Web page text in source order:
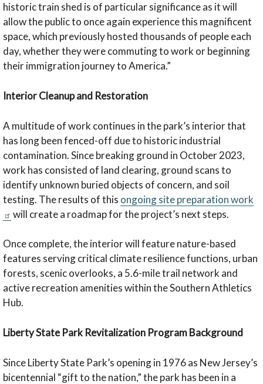
historic train shed is of particular significance as it will
allow the public to once again experience this magnificent
space, which previously hosted thousands of people each
day, whether they were commuting to work or beginning
their immigration journey to America.”
Interior Cleanup and Restoration
A multitude of work continues in the park’s interior that
has long been fenced-off due to historic industrial
contamination. Since breaking ground in October 2023,
work has consisted of land clearing, ground scans to
identify unknown buried objects of concern, and soil
testing. The results of this ongoing site preparation work
will create a roadmap for the project’s next steps.
Once complete, the interior will feature nature-based
features serving critical climate resilience functions, urban
forests, scenic overlooks, a 5.6-mile trail network and
active recreation amenities within the Southern Athletics
Hub.
Liberty State Park Revitalization Program Background
Since Liberty State Park’s opening in 1976 as New Jersey’s
bicentennial “gift to the nation,” the park has been in a